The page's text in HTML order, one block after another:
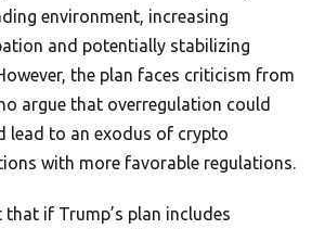
environment, increasing
and potentially stabilizing
the plan faces criticism from
argue that overregulation could
lead to an exodus of crypto
with more favorable regulations.
if Trump’s plan includes